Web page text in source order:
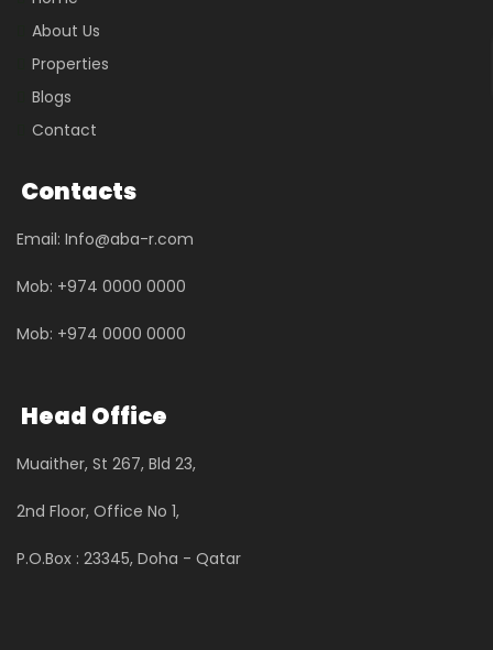
About Us
Properties
Blogs
Contact
Contacts
Email: Info@aba-r.com
Mob: +974 0000 0000
Mob: +974 0000 0000
Head Office
Muaither, St 267, Bld 23,
2nd Floor, Office No 1,
P.O.Box : 23345, Doha - Qatar